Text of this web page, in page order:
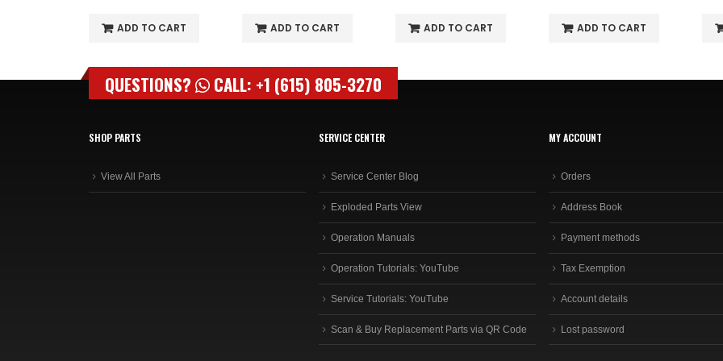
ADD TO CART ADD TO CART ADD TO CART ADD TO CART
QUESTIONS? CALL: +1 (615) 805-3270
SHOP PARTS
View All Parts
SERVICE CENTER
Service Center Blog
Exploded Parts View
Operation Manuals
Operation Tutorials: YouTube
Service Tutorials: YouTube
Scan & Buy Replacement Parts via QR Code
MY ACCOUNT
Orders
Address Book
Payment methods
Tax Exemption
Account details
Lost password